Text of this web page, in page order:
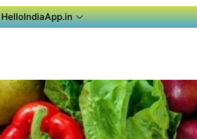
HelloIndiaApp.in